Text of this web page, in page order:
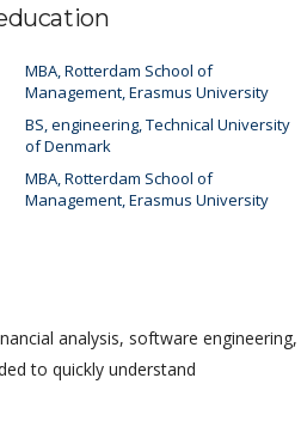
MBA, Rotterdam School of
Management, Erasmus University
BS, engineering, Technical University
of Denmark
MBA, Rotterdam School of
Management, Erasmus University
analysis, software engineering,
to quickly understand